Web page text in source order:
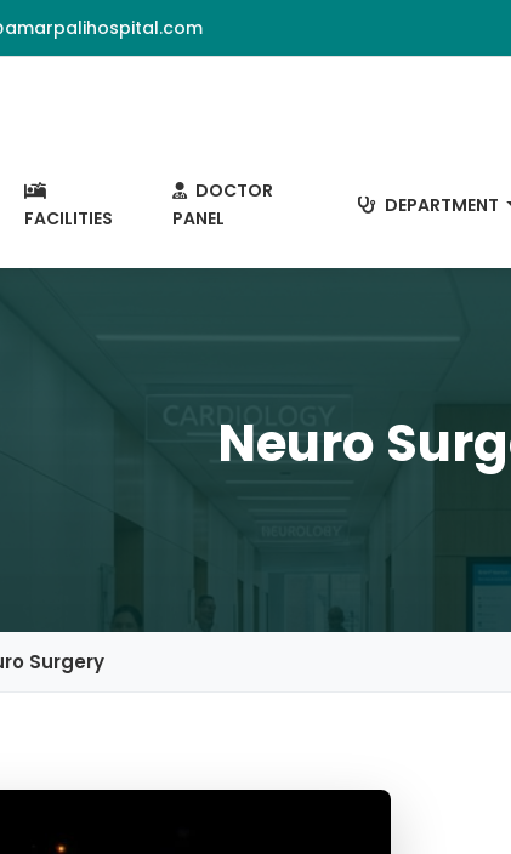
FACILITIES
DOCTOR
PANEL
DEPARTMENT
Neuro
Surgery